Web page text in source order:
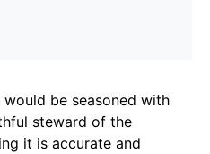
be seasoned with
steward of the
it is accurate and